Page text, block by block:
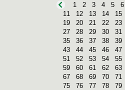
1 2 3 4 5 6
11
12 13 14 15
19
20 21 22 23
27
28 29 30 31
35
36 37 38 39
43
44 45 46 47
51
52 53 54 55
59
60 61 62 63
67
68 69 70 71
75
76 77 78 79